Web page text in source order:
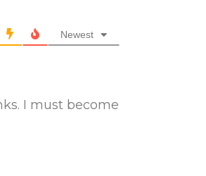
Newest
I must become